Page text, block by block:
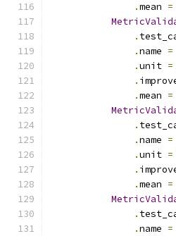
.mean =
.
.name =
.unit =
.
.mean =
.
.name =
.unit =
.
.mean =
.
.name =